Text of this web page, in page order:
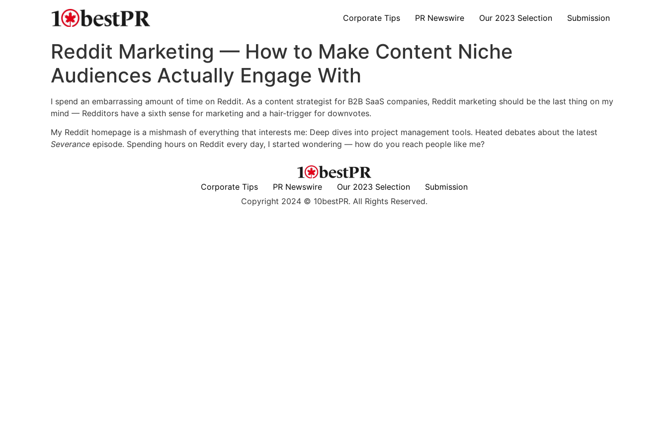
Corporate Tips PR Newswire Our 2023 Selection Submission
Reddit Marketing — How to Make Content Niche
Audiences Actually Engage With
I spend an embarrassing amount of time on Reddit. As a content strategist for B2B SaaS companies, Reddit marketing should be the last thing on my
mind — Redditors have a sixth sense for marketing and a hair-trigger for downvotes.
My Reddit homepage is a mishmash of everything that interests me: Deep dives into project management tools. Heated debates about the latest
Severance episode. Spending hours on Reddit every day, I started wondering — how do you reach people like me?
Corporate Tips PR Newswire Our 2023 Selection
Submission
Copyright 2024 © 10bestPR. All Rights Reserved.